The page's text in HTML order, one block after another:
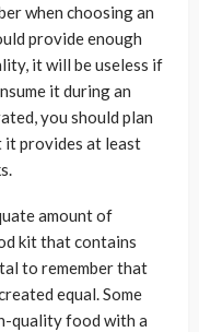
when choosing an
provide enough
it will be useless if
it during an
you should plan
it provides at least
amount of
kit that contains
to remember that
equal. Some
quality food with a